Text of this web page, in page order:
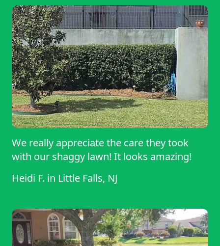
We really appreciate the care they took
with our shaggy lawn! It looks amazing!
Heidi F. in Little Falls, NJ